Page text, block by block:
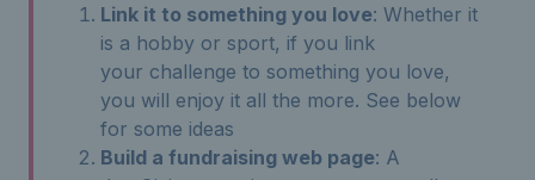
Link it to something you love: Whether it
is a hobby or sport, if you link
your challenge to something you love,
you will enjoy it all the more. See below
for some ideas
Build a fundraising web page: A